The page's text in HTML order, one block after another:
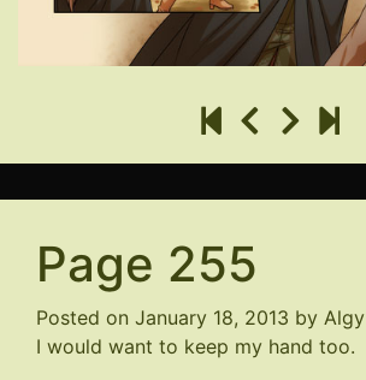
Page 255
Posted on January 18, 2013 by Algy
I would want to keep my hand too.